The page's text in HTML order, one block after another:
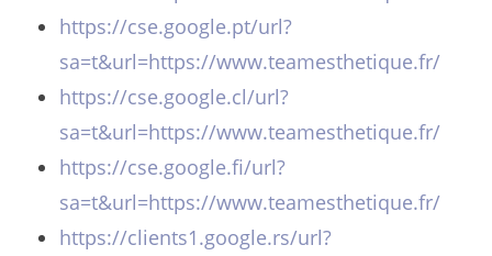
https://cse.google.pt/url?
sa=t&url=https://www.teamesthetique.fr/
https://cse.google.cl/url?
sa=t&url=https://www.teamesthetique.fr/
https://cse.google.fi/url?
sa=t&url=https://www.teamesthetique.fr/
https://clients1.google.rs/url?